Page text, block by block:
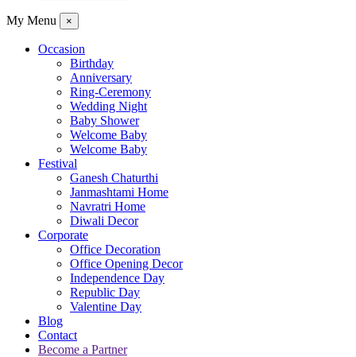
My Menu ×
Occasion
Birthday
Anniversary
Ring-Ceremony
Wedding Night
Baby Shower
Welcome Baby
Welcome Baby
Festival
Ganesh Chaturthi
Janmashtami Home
Navratri Home
Diwali Decor
Corporate
Office Decoration
Office Opening Decor
Independence Day
Republic Day
Valentine Day
Blog
Contact
Become a Partner